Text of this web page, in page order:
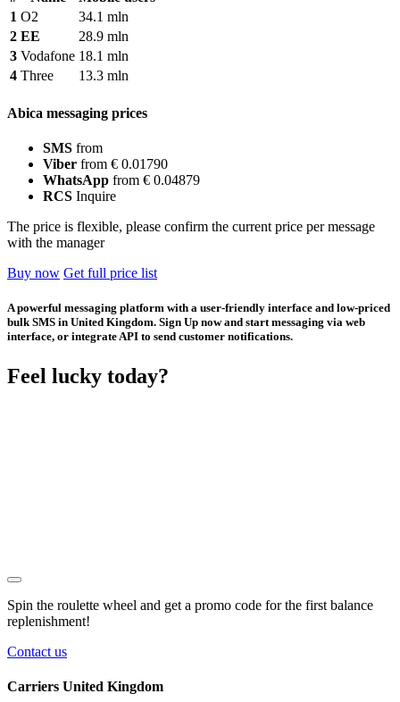
1 O2
34.1 mln
2 EE
28.9 mln
3 Vodafone 18.1 mln
4 Three 13.3 mln
Abica messaging prices
SMS from
Viber from € 0.01790
WhatsApp from € 0.04879
RCS Inquire
The price is flexible, please confirm the current price per message
with the manager
Buy now Get full price list
A powerful messaging platform with a user-friendly interface and low-priced
bulk SMS in United Kingdom. Sign Up now and start messaging via web
interface, or integrate API to send customer notifications.
Feel lucky today?
Spin the roulette wheel and get a promo code for the first balance
replenishment!
Contact us
Carriers United Kingdom